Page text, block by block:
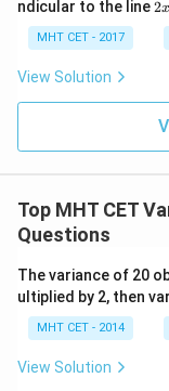
(1)^2)}{5
+ 5}
+ 1)}{10}
=
\frac{5(5)
+ 5(6)}
\frac{25 +
\frac{55}
{10} =
\frac{11}
{2}
Step 4: Final
The combined
g
\le
ft[l
og
\,s
in
\ri
+c
i}{2
4}
x d
x =
\fr
{\p
i}
g\l
ac
{1}
{2}
gh
t)
ndicular to the line
=
0
2x
MHT CET - 2017
View Solution
Top MHT CET
Questions
The variance of 20
ultiplied by 2, then
MHT CET - 2014
View Solution